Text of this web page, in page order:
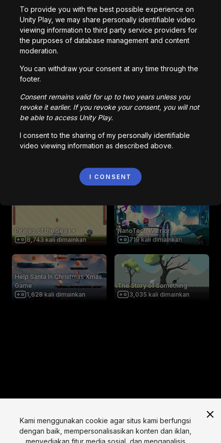
Kinda Sus
6,890 kali dimainkan
Identity
3,787 kali dimainkan
2D-Platformer-MVP
9,153
kali dimainkan
Piggy
9,746
kali dimainkan
FoxSwap
kali dimainkan
Mindrifters
1,457
Pirates of the Sea++
8,743 kali dimainkan
NanoTech Warrior
719 kali dimainkan
Help Santa In Christmas Xmas
Game
1,628 kali dimainkan
The Story of Something
3,035 kali dimainkan
Kami menggunakan cookie agar situs kami berfungsi
dengan baik, mempersonalisasikan konten dan iklan,
menyediakan fitur media sosial, dan menganalisis
To provide you with the best possible experience on
Unity Play, we may share personally identifiable video
viewing information to third party service providers for
the purposes of database management and content
moderation.
You can withdraw your consent at any time through the
footer.
Consent remains valid for up to two years unless you
revoke it earlier. If you revoke your consent, you will not
be able to access Unity Play.
I consent to the sharing of my personally identifiable
video viewing information as described above.
I CONSENT